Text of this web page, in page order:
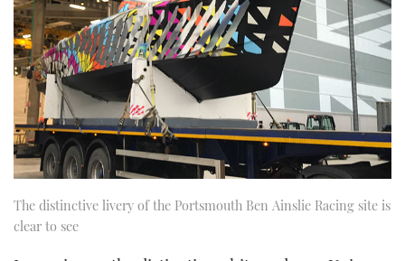
The distinctive livery of the Portsmouth Ben Ainslie Racing site is
clear to see